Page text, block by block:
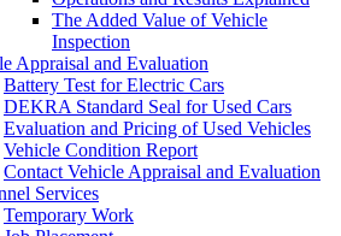
The Added Value of Vehicle
Inspection
Appraisal and Evaluation
Battery Test for Electric Cars
DEKRA Standard Seal for Used Cars
Evaluation and Pricing of Used Vehicles
Vehicle Condition Report
Contact Vehicle Appraisal and Evaluation
Services
Temporary Work